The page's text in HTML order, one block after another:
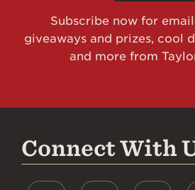
Subscribe now for
giveaways and prizes, cool
and more from
Connect With